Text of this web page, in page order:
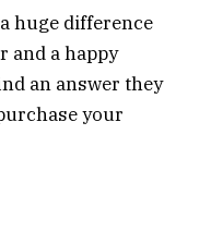
huge difference
and a happy
an answer they
your